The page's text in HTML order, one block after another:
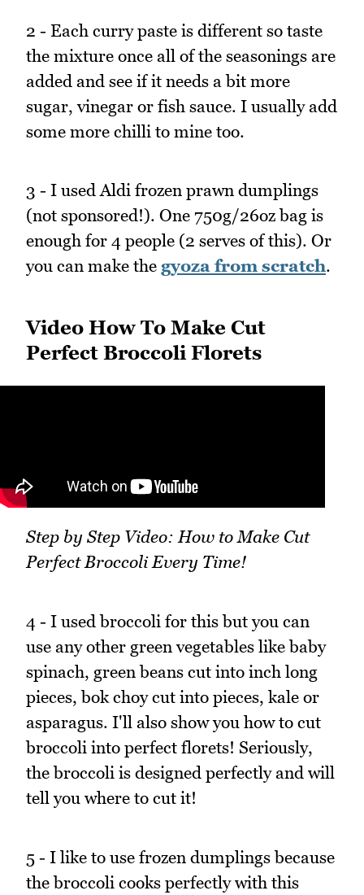
2 - Each curry paste is different so taste
the mixture once all of the seasonings are
added and see if it needs a bit more
sugar, vinegar or fish sauce. I usually add
some more chilli to mine too.
3 - I used Aldi frozen prawn dumplings
(not sponsored!). One 750g/26oz bag is
enough for 4 people (2 serves of this). Or
you can make the gyoza from scratch.
Video How To Make Cut
Perfect Broccoli Florets
Step by Step Video: How to Make Cut
Perfect Broccoli Every Time!
4 - I used broccoli for this but you can
use any other green vegetables like baby
spinach, green beans cut into inch long
pieces, bok choy cut into pieces, kale or
asparagus. I'll also show you how to cut
broccoli into perfect florets! Seriously,
the broccoli is designed perfectly and will
tell you where to cut it!
5 - I like to use frozen dumplings because
the broccoli cooks perfectly with this